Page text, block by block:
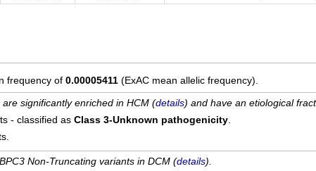
frequency of 0.00005411 (ExAC mean allelic frequency).
are significantly enriched in HCM (details) and have an etiological
- classified as Class 3-Unknown pathogenicity
Non-Truncating variants in DCM (details).